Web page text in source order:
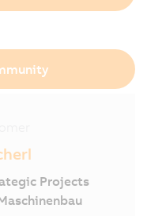
Projects